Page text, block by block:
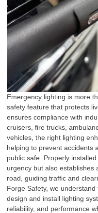
Emergency lighting is more
safety feature that protects
ensures compliance with
cruisers, fire trucks,
vehicles, the right lighting
helping to prevent accidents
public safe. Properly
urgency but also establishes
road, guiding traffic and
Forge Safety, we
design and install lighting
reliability, and performance